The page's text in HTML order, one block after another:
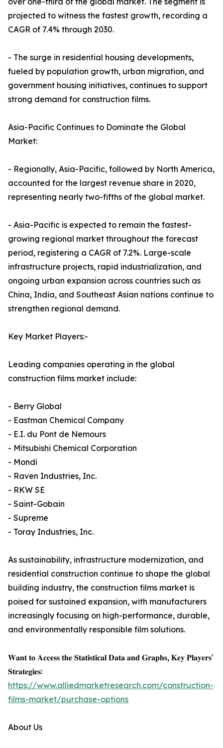
projected to witness the fastest growth, recording a
CAGR of 7.4% through 2030.
- The surge in residential housing developments,
fueled by population growth, urban migration, and
government housing initiatives, continues to support
strong demand for construction films.
Asia-Pacific Continues to Dominate the Global
Market:
- Regionally, Asia-Pacific, followed by North America,
accounted for the largest revenue share in 2020,
representing nearly two-fifths of the global market.
- Asia-Pacific is expected to remain the fastest-
growing regional market throughout the forecast
period, registering a CAGR of 7.2%. Large-scale
infrastructure projects, rapid industrialization, and
ongoing urban expansion across countries such as
China, India, and Southeast Asian nations continue to
strengthen regional demand.
Key Market Players:-
Leading companies operating in the global
construction films market include:
- Berry Global
- Eastman Chemical Company
- E.I. du Pont de Nemours
- Mitsubishi Chemical Corporation
- Mondi
- Raven Industries, Inc.
- RKW SE
- Saint-Gobain
- Supreme
- Toray Industries, Inc.
As sustainability, infrastructure modernization, and
residential construction continue to shape the global
building industry, the construction films market is
poised for sustained expansion, with manufacturers
increasingly focusing on high-performance, durable,
and environmentally responsible film solutions.
𝐖𝐚𝐧𝐭 𝐭𝐨 𝐀𝐜𝐜𝐞𝐬𝐬 𝐭𝐡𝐞 𝐒𝐭𝐚𝐭𝐢𝐬𝐭𝐢𝐜𝐚𝐥 𝐃𝐚𝐭𝐚 𝐚𝐧𝐝 𝐆𝐫𝐚𝐩𝐡𝐬, 𝐊𝐞𝐲 𝐏𝐥𝐚𝐲𝐞𝐫𝐬'
𝐒𝐭𝐫𝐚𝐭𝐞𝐠𝐢𝐞𝐬:
https://www.alliedmarketresearch.com/construction-
films-market/purchase-options
About Us